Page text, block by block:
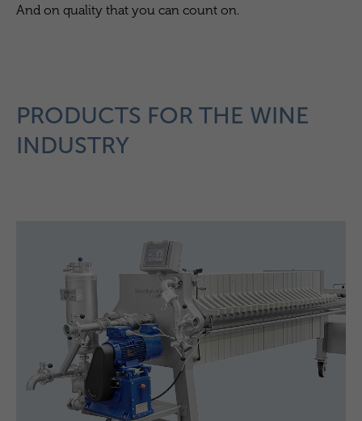
And on quality that you can count on.
PRODUCTS FOR THE WINE
INDUSTRY